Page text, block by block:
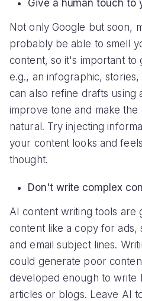
Give a human touch to
Not only Google but soon,
probably be able to smell
content, so it's important to
e.g., an infographic,
can also refine drafts using
improve tone and make
natural. Try injecting
your content looks and
thought.
Don't write complex
AI content writing tools are
content like a copy for ads,
and email subject lines.
could generate poor
developed enough to write
articles or blogs. Leave AI